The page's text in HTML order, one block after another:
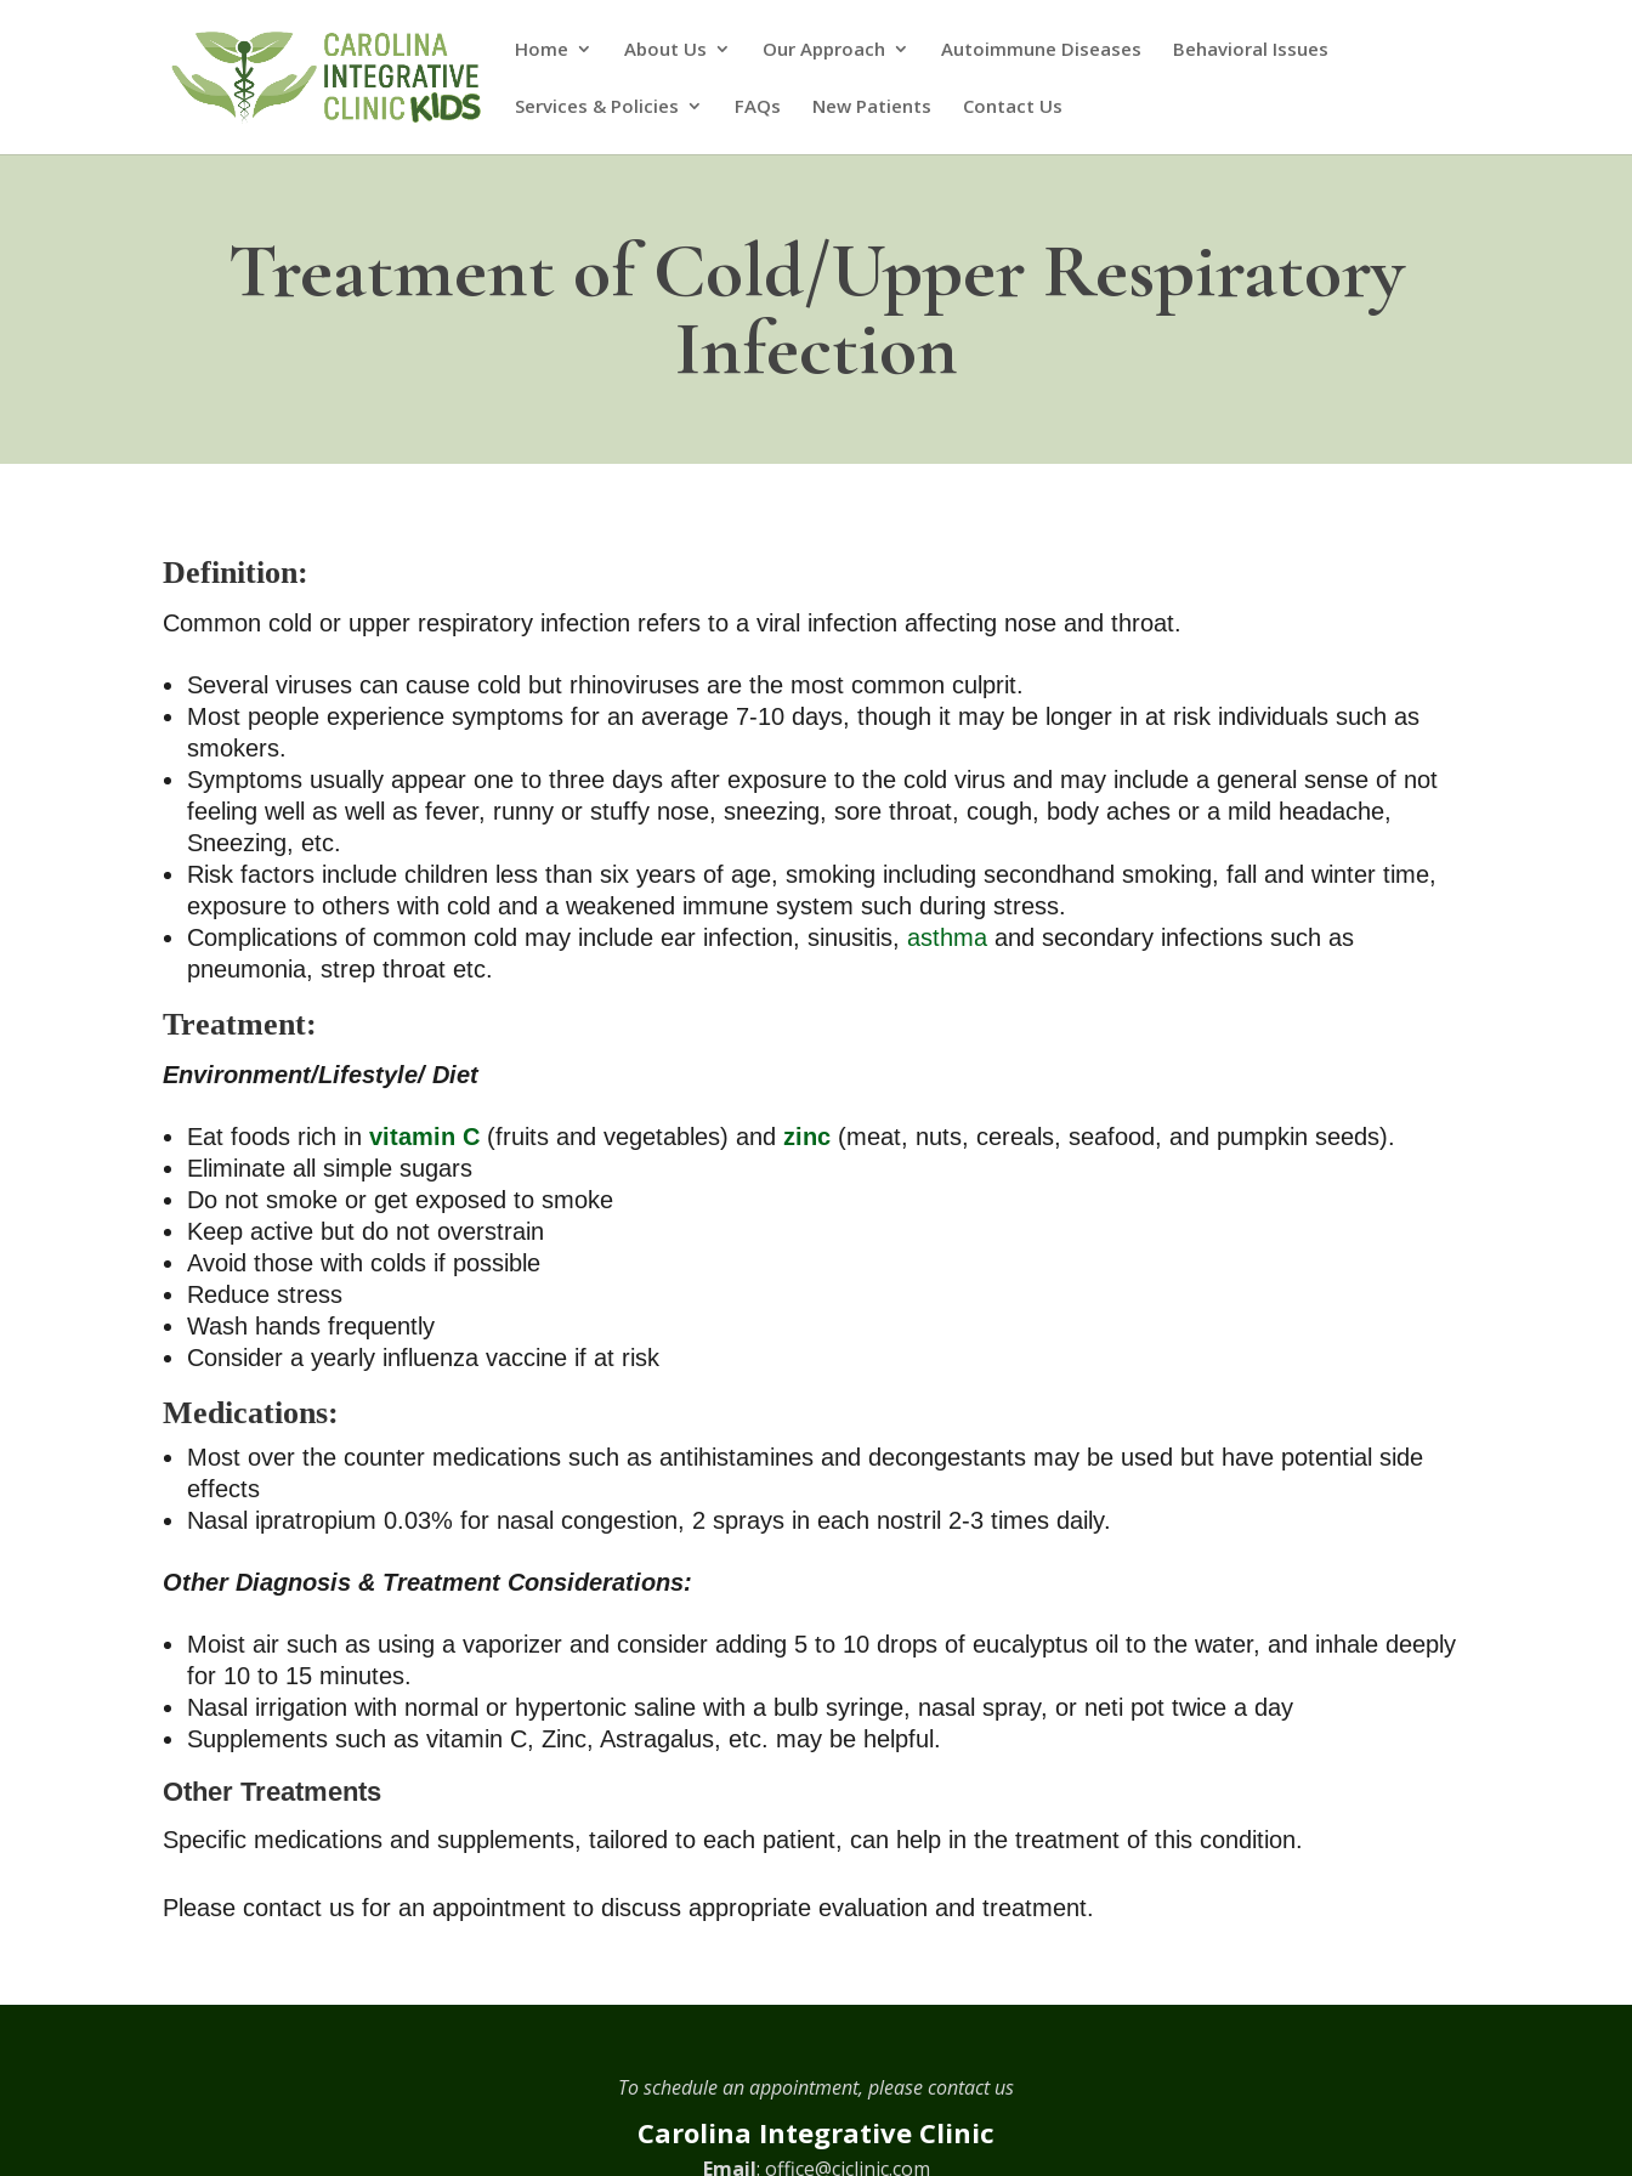
Home About Us Our Approach Autoimmune Diseases Behavioral Issues
Services & Policies FAQs New Patients Contact Us
Treatment of Cold/Upper Respiratory
Infection
Definition:
Common cold or upper respiratory infection refers to a viral infection affecting nose and throat.
Several viruses can cause cold but rhinoviruses are the most common culprit.
Most people experience symptoms for an average 7-10 days, though it may be longer in at risk individuals such as
smokers.
Symptoms usually appear one to three days after exposure to the cold virus and may include a general sense of not
feeling well as well as fever, runny or stuffy nose, sneezing, sore throat, cough, body aches or a mild headache,
Sneezing, etc.
Risk factors include children less than six years of age, smoking including secondhand smoking, fall and winter time,
exposure to others with cold and a weakened immune system such during stress.
Complications of common cold may include ear infection, sinusitis,asthma and secondary infections such as
pneumonia, strep throat etc.
Treatment:
Environment/Lifestyle/ Diet
Eat foods rich invitamin C (fruits and vegetables) andzinc (meat, nuts, cereals, seafood, and pumpkin seeds).
Eliminate all simple sugars
Do not smoke or get exposed to smoke
Keep active but do not overstrain
Avoid those with colds if possible
Reduce stress
Wash hands frequently
Consider a yearly influenza vaccine if at risk
Medications:
Most over the counter medications such as antihistamines and decongestants may be used but have potential side
effects
Nasal ipratropium 0.03% for nasal congestion, 2 sprays in each nostril 2-3 times daily.
Other Diagnosis & Treatment Considerations:
Moist air such as using a vaporizer and consider adding 5 to 10 drops of eucalyptus oil to the water, and inhale deeply
for 10 to 15 minutes.
Nasal irrigation with normal or hypertonic saline with a bulb syringe, nasal spray, or neti pot twice a day
Supplements such as vitamin C, Zinc, Astragalus, etc. may be helpful.
Other Treatments
Specific medications and supplements, tailored to each patient, can help in the treatment of this condition.
Please contact us for an appointment to discuss appropriate evaluation and treatment.
To schedule an appointment, please contact us
Carolina Integrative Clinic
Email: office@ciclinic.com